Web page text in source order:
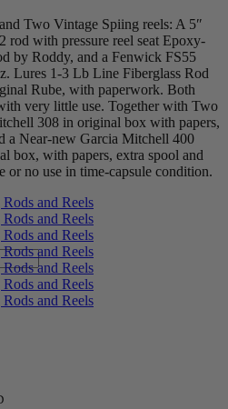
Two Vintage Spiing reels: A 5″
with pressure reel seat Epoxy-
by Roddy, and a Fenwick FS55
Lures 1-3 Lb Line Fiberglass Rod
Rube, with paperwork. Both
very little use. Together with Two
308 in original box with papers,
a Near-new Garcia Mitchell 400
box, with papers, extra spool and
or no use in time-capsule condition.